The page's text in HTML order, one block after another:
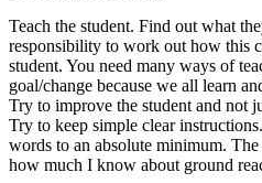
Teach the student. Find out what
responsibility to work out how this
student. You need many ways of
goal/change because we all learn
Try to improve the student and not
Try to keep simple clear
words to an absolute minimum.
how much I know about ground